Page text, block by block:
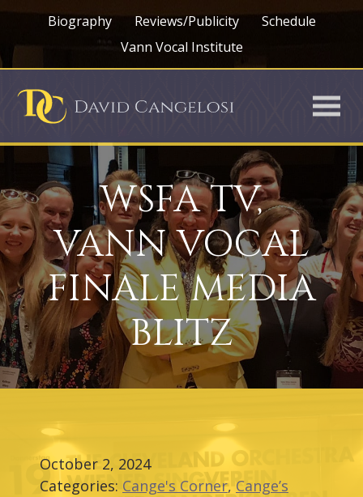
Biography Reviews/Publicity
Schedule
Vann Vocal Institute
WSFA TV,
VANN VOCAL
FINALE MEDIA
BLITZ
October 2, 2024
Categories: Cange's Corner, Cange’s